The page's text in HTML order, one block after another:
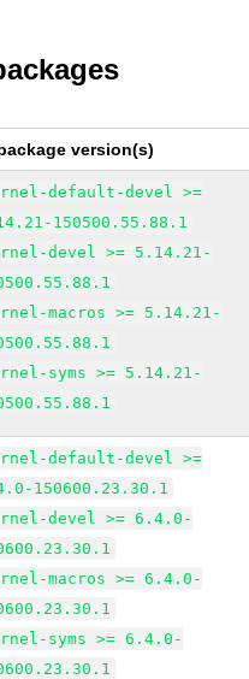
version(s)
default-devel >=
150500.55.88.1
devel >= 5.14.21-
macros >= 5.14.21-
syms >= 5.14.21-
default-devel >=
150600.23.30.1
devel >= 6.4.0-
macros >= 6.4.0-
syms >= 6.4.0-